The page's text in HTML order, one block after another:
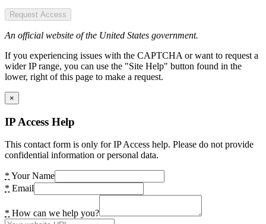
Request Access
An official website of the United States government.
If you experiencing issues with the CAPTCHA or want to request a
wider IP range, you can use the "Site Help" button found in the
lower, right of this page to make a request.
×
IP Access Help
This contact form is only for IP Access help. Please do not provide
confidential information or personal data.
* Your Name
* Email
* How can we help you?